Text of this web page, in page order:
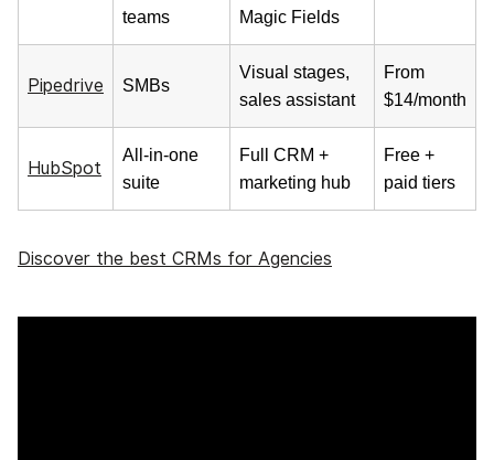
teams
Magic Fields
Pipedrive SMBs
Visual stages,
sales assistant
From
$14/month
HubSpot
All-in-one
suite
Full CRM +
marketing hub
Free +
paid tiers
Discover the best CRMs for Agencies